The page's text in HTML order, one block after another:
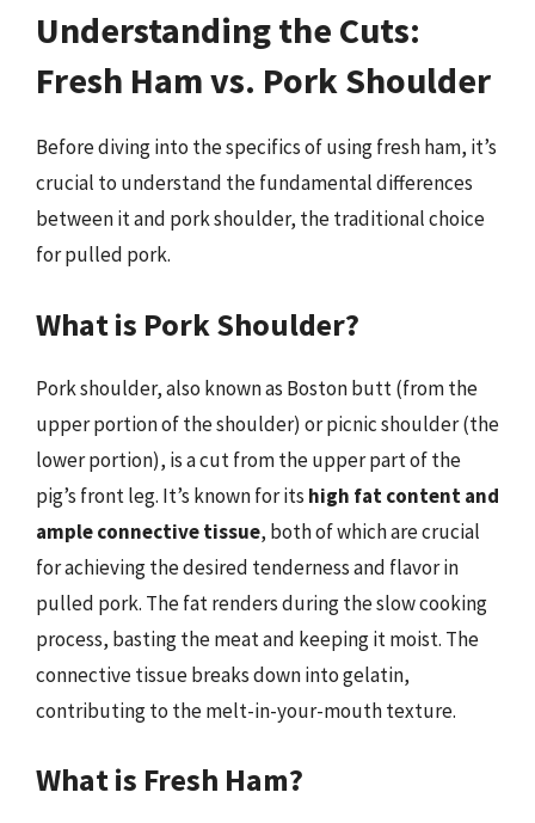
Understanding the Cuts:
Fresh Ham vs. Pork Shoulder
Before diving into the specifics of using fresh ham, it’s
crucial to understand the fundamental differences
between it and pork shoulder, the traditional choice
for pulled pork.
What is Pork Shoulder?
Pork shoulder, also known as Boston butt (from the
upper portion of the shoulder) or picnic shoulder (the
lower portion), is a cut from the upper part of the
pig’s front leg. It’s known for its high fat content and
ample connective tissue, both of which are crucial
for achieving the desired tenderness and flavor in
pulled pork. The fat renders during the slow cooking
process, basting the meat and keeping it moist. The
connective tissue breaks down into gelatin,
contributing to the melt-in-your-mouth texture.
What is Fresh Ham?